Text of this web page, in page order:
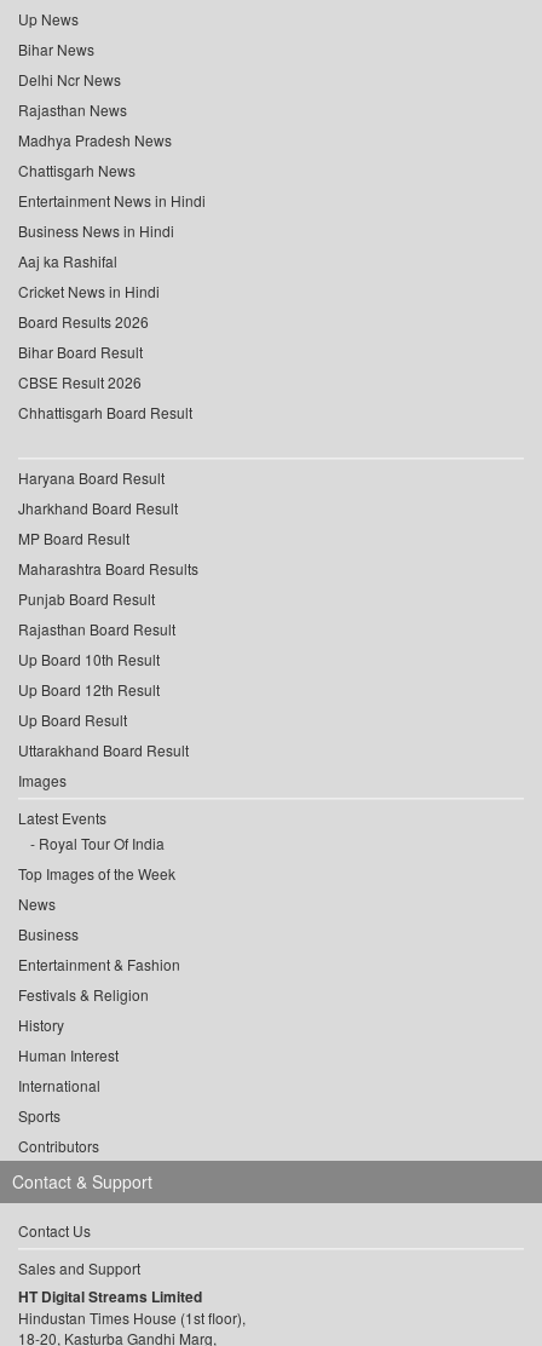
Up News
Bihar News
Delhi Ncr News
Rajasthan News
Madhya Pradesh News
Chattisgarh News
Entertainment News in Hindi
Business News in Hindi
Aaj ka Rashifal
Cricket News in Hindi
Board Results 2026
Bihar Board Result
CBSE Result 2026
Chhattisgarh Board Result
Haryana Board Result
Jharkhand Board Result
MP Board Result
Maharashtra Board Results
Punjab Board Result
Rajasthan Board Result
Up Board 10th Result
Up Board 12th Result
Up Board Result
Uttarakhand Board Result
Images
Latest Events
Royal Tour Of India
Top Images of the Week
News
Business
Entertainment & Fashion
Festivals & Religion
History
Human Interest
International
Sports
Contributors
Contact & Support
Contact Us
Sales and Support
HT Digital Streams Limited
Hindustan Times House (1st floor),
18-20, Kasturba Gandhi Marg,